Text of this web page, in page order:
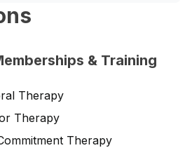
& Training
Therapy
Therapy
Therapy